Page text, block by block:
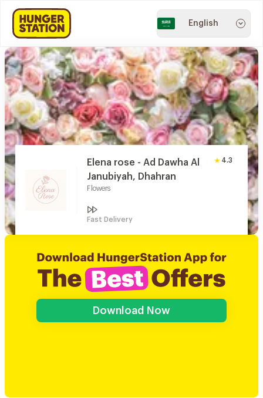
English
Elena rose - Ad Dawha Al
Janubiyah, Dhahran
Flowers
4.3
Fast Delivery
Download Now